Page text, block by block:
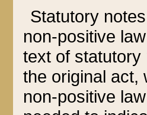
Statutory
non-positive
text of statutory
the original act,
non-positive